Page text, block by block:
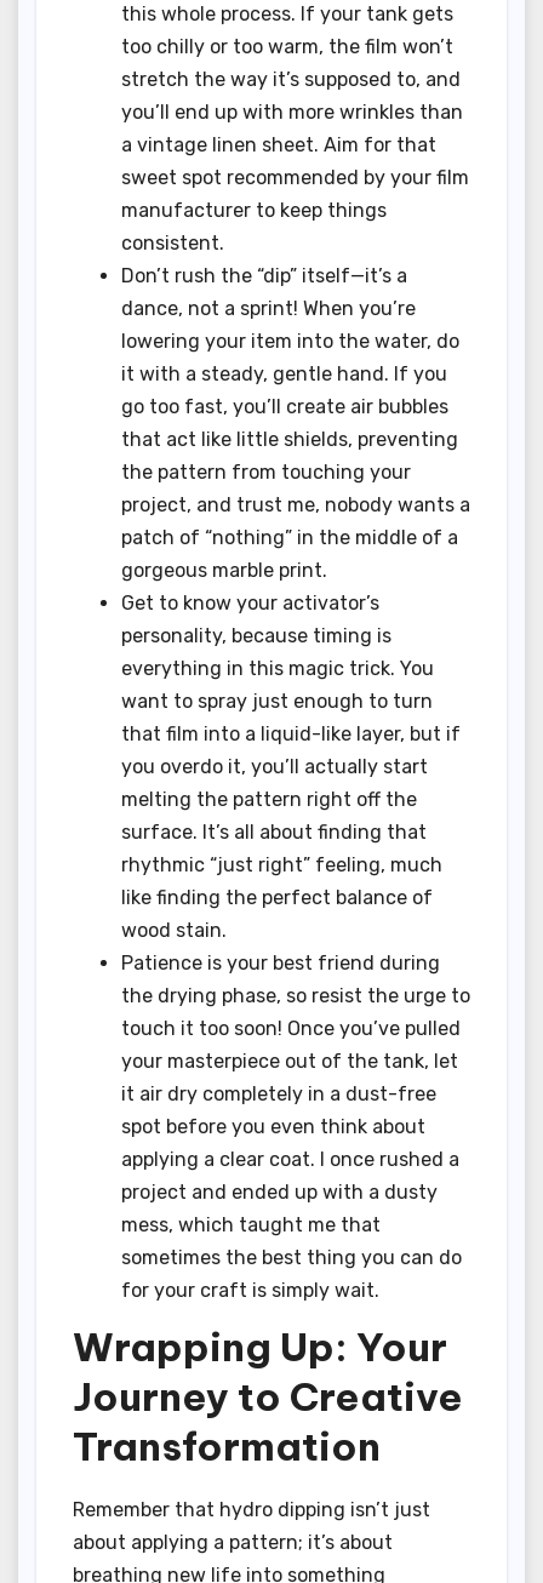
this whole process. If your tank gets
too chilly or too warm, the film won’t
stretch the way it’s supposed to, and
you’ll end up with more wrinkles than
a vintage linen sheet. Aim for that
sweet spot recommended by your film
manufacturer to keep things
consistent.
Don’t rush the “dip” itself—it’s a
dance, not a sprint! When you’re
lowering your item into the water, do
it with a steady, gentle hand. If you
go too fast, you’ll create air bubbles
that act like little shields, preventing
the pattern from touching your
project, and trust me, nobody wants a
patch of “nothing” in the middle of a
gorgeous marble print.
Get to know your activator’s
personality, because timing is
everything in this magic trick. You
want to spray just enough to turn
that film into a liquid-like layer, but if
you overdo it, you’ll actually start
melting the pattern right off the
surface. It’s all about finding that
rhythmic “just right” feeling, much
like finding the perfect balance of
wood stain.
Patience is your best friend during
the drying phase, so resist the urge to
touch it too soon! Once you’ve pulled
your masterpiece out of the tank, let
it air dry completely in a dust-free
spot before you even think about
applying a clear coat. I once rushed a
project and ended up with a dusty
mess, which taught me that
sometimes the best thing you can do
for your craft is simply wait.
Wrapping Up: Your
Journey to Creative
Transformation
Remember that hydro dipping isn’t just
about applying a pattern; it’s about
breathing new life into something